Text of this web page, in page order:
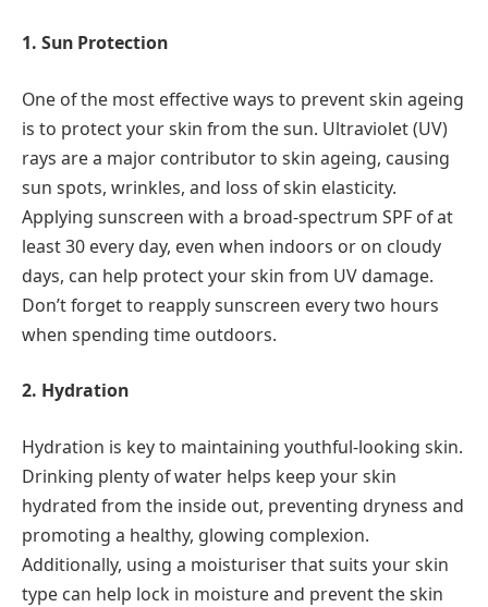
1. Sun Protection
One of the most effective ways to prevent skin ageing
is to protect your skin from the sun. Ultraviolet (UV)
rays are a major contributor to skin ageing, causing
sun spots, wrinkles, and loss of skin elasticity.
Applying sunscreen with a broad-spectrum SPF of at
least 30 every day, even when indoors or on cloudy
days, can help protect your skin from UV damage.
Don’t forget to reapply sunscreen every two hours
when spending time outdoors.
2. Hydration
Hydration is key to maintaining youthful-looking skin.
Drinking plenty of water helps keep your skin
hydrated from the inside out, preventing dryness and
promoting a healthy, glowing complexion.
Additionally, using a moisturiser that suits your skin
type can help lock in moisture and prevent the skin